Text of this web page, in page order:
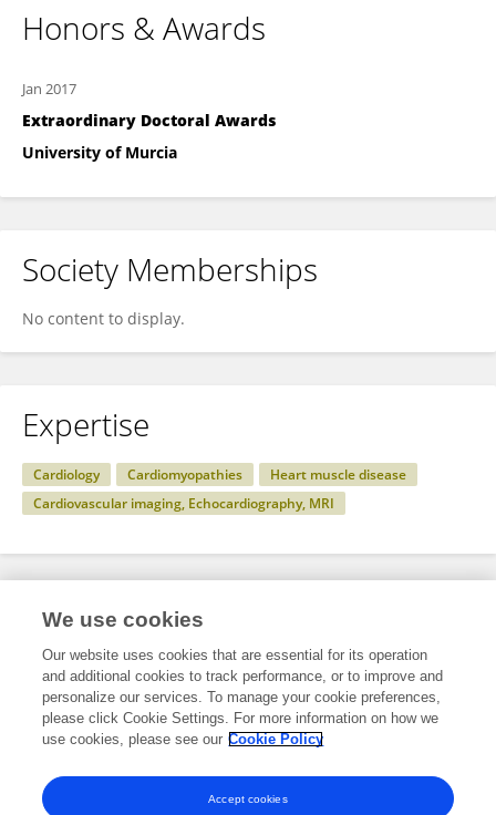
Honors & Awards
Jan 2017
Extraordinary Doctoral Awards
University of Murcia
Society Memberships
No content to display.
Expertise
Cardiology Cardiomyopathies
Heart muscle disease
Cardiovascular imaging, Echocardiography, MRI
Specialty
Health
Cardiovascular Medicine
Cardiovascular Genetics and Systems Medicine
We use cookies
Our website uses cookies that are essential for its operation
and additional cookies to track performance, or to improve and
personalize our services. To manage your cookie preferences,
please click Cookie Settings. For more information on how we
use cookies, please see our Cookie Policy
Accept cookies